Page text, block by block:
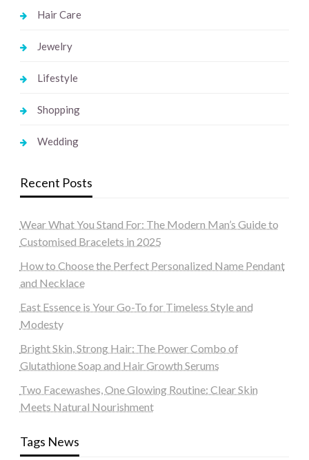
Hair Care
Jewelry
Lifestyle
Shopping
Wedding
Recent Posts
Wear What You Stand For: The Modern Man’s Guide to
Customised Bracelets in 2025
How to Choose the Perfect Personalized Name Pendant
and Necklace
East Essence is Your Go-To for Timeless Style and
Modesty
Bright Skin, Strong Hair: The Power Combo of
Glutathione Soap and Hair Growth Serums
Two Facewashes, One Glowing Routine: Clear Skin
Meets Natural Nourishment
Tags News